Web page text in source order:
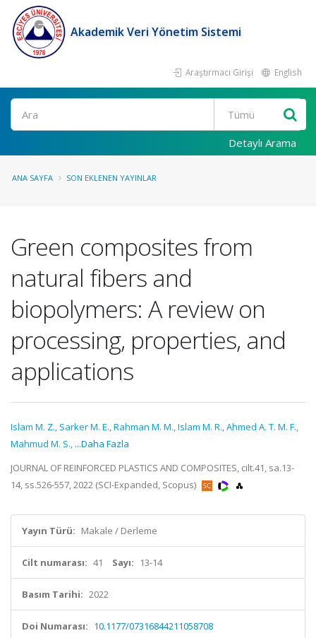
Akademik Veri Yönetim Sistemi
Araştırmacı Girişi English
Ara
Detaylı Arama
ANA SAYFA SON EKLENEN YAYINLAR
Green composites from
natural fibers and
biopolymers: A review on
processing, properties, and
applications
Islam M. Z., Sarker M. E.,Rahman M. M.,Islam M. R.,Ahmed A. T. M. F.,
Mahmud M. S., ...Daha Fazla
JOURNAL OF REINFORCED PLASTICS AND COMPOSITES, cilt.41, sa.13-
14, ss.526-557, 2022 (SCI-Expanded, Scopus)
Yayın Türü: Makale / Derleme
Cilt numarası: 41 Sayı: 13-14
Basım Tarihi: 2022
Doi Numarası: 10.1177/07316844211058708